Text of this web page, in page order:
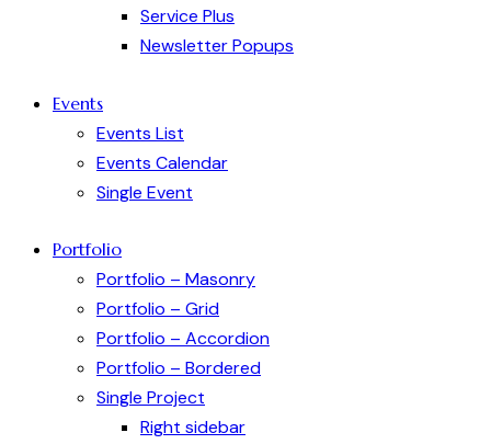
Service Plus
Newsletter Popups
Events
Events List
Events Calendar
Single Event
Portfolio
Portfolio – Masonry
Portfolio – Grid
Portfolio – Accordion
Portfolio – Bordered
Single Project
Right sidebar